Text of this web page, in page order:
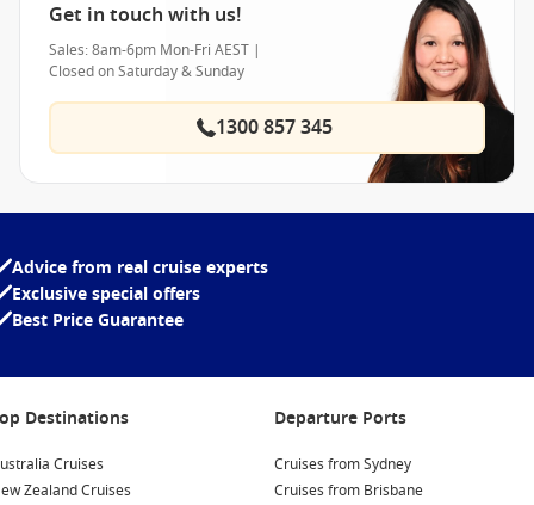
Get in touch with us!
Sales: 8am-6pm Mon-Fri AEST |
Closed on Saturday & Sunday
1300 857 345
Advice from real cruise experts
Exclusive special offers
Best Price Guarantee
Destinations
Cruises
Zealand Cruises
Departure Ports
Cruises from Sydney
Cruises from Brisbane